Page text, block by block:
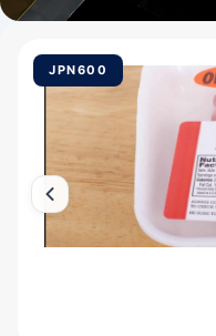
JPN600